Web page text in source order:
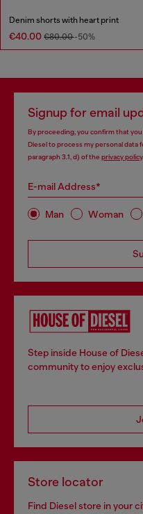
Denim shorts with heart print
€40.00 €80.00-50%
Signup for email
By proceeding, you confirm that
Diesel to process my personal data
paragraph 3.1, d) of the privacy policy.
E-mail Address*
Man Woman
Step inside House of
community to enjoy
Store locator
Find Diesel store in your